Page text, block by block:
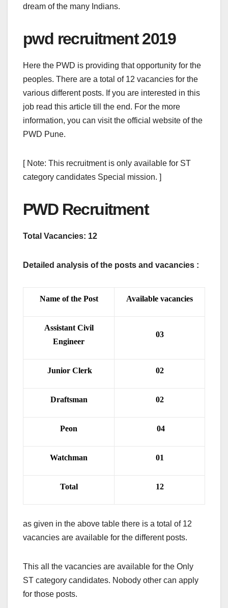
dream of the many Indians.
pwd recruitment 2019
Here the PWD is providing that opportunity for the
peoples. There are a total of 12 vacancies for the
various different posts. If you are interested in this
job read this article till the end. For the more
information, you can visit the official website of the
PWD Pune.
[ Note: This recruitment is only available for ST
category candidates Special mission. ]
PWD Recruitment
Total Vacancies: 12
Detailed analysis of the posts and vacancies :
Name of the Post Available vacancies
Assistant Civil
Engineer
03
Junior Clerk 02
Draftsman 02
Peon 04
Watchman 01
Total 12
as given in the above table there is a total of 12
vacancies are available for the different posts.
This all the vacancies are available for the Only
ST category candidates. Nobody other can apply
for those posts.